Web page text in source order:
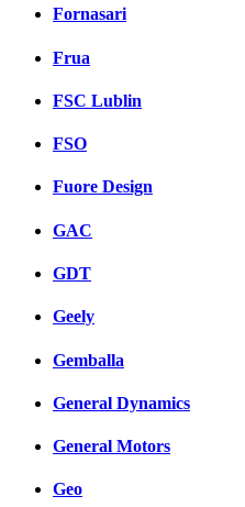
Fornasari
Frua
FSC Lublin
FSO
Fuore Design
GAC
GDT
Geely
Gemballa
General Dynamics
General Motors
Geo